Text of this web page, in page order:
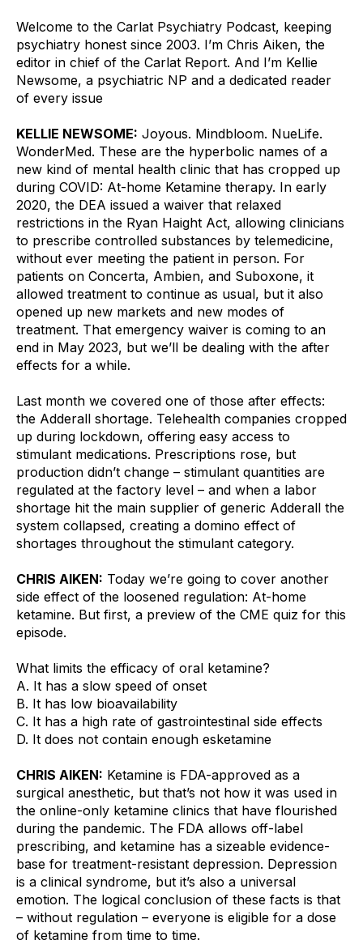
Welcome to the Carlat Psychiatry Podcast, keeping
psychiatry honest since 2003. I’m Chris Aiken, the
editor in chief of the Carlat Report. And I’m Kellie
Newsome, a psychiatric NP and a dedicated reader
of every issue
KELLIE NEWSOME: Joyous. Mindbloom. NueLife.
WonderMed. These are the hyperbolic names of a
new kind of mental health clinic that has cropped up
during COVID: At-home Ketamine therapy. In early
2020, the DEA issued a waiver that relaxed
restrictions in the Ryan Haight Act, allowing clinicians
to prescribe controlled substances by telemedicine,
without ever meeting the patient in person. For
patients on Concerta, Ambien, and Suboxone, it
allowed treatment to continue as usual, but it also
opened up new markets and new modes of
treatment. That emergency waiver is coming to an
end in May 2023, but we’ll be dealing with the after
effects for a while.
Last month we covered one of those after effects:
the Adderall shortage. Telehealth companies cropped
up during lockdown, offering easy access to
stimulant medications. Prescriptions rose, but
production didn’t change – stimulant quantities are
regulated at the factory level – and when a labor
shortage hit the main supplier of generic Adderall the
system collapsed, creating a domino effect of
shortages throughout the stimulant category.
CHRIS AIKEN: Today we’re going to cover another
side effect of the loosened regulation: At-home
ketamine. But first, a preview of the CME quiz for this
episode.
What limits the efficacy of oral ketamine?
A. It has a slow speed of onset
B. It has low bioavailability
C. It has a high rate of gastrointestinal side effects
D. It does not contain enough esketamine
CHRIS AIKEN: Ketamine is FDA-approved as a
surgical anesthetic, but that’s not how it was used in
the online-only ketamine clinics that have flourished
during the pandemic. The FDA allows off-label
prescribing, and ketamine has a sizeable evidence-
base for treatment-resistant depression. Depression
is a clinical syndrome, but it’s also a universal
emotion. The logical conclusion of these facts is that
– without regulation – everyone is eligible for a dose
of ketamine from time to time.